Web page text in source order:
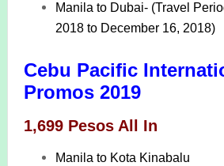
Manila to Dubai- (Travel
2018 to December 16, 2018)
Cebu Pacific
Promos 2019
1,699 Pesos All In
Manila to Kota Kinabalu